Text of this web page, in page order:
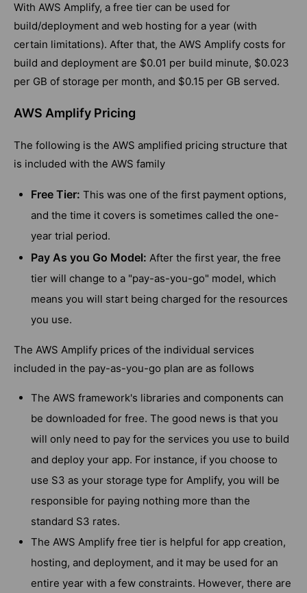
With AWS Amplify, a free tier can be used for
build/deployment and web hosting for a year (with
certain limitations). After that, the AWS Amplify costs for
build and deployment are $0.01 per build minute, $0.023
per GB of storage per month, and $0.15 per GB served.
AWS Amplify Pricing
The following is the AWS amplified pricing structure that
is included with the AWS family
Free Tier: This was one of the first payment options,
and the time it covers is sometimes called the one-
year trial period.
Pay As you Go Model: After the first year, the free
tier will change to a "pay-as-you-go" model, which
means you will start being charged for the resources
you use.
The AWS Amplify prices of the individual services
included in the pay-as-you-go plan are as follows
The AWS framework's libraries and components can
be downloaded for free. The good news is that you
will only need to pay for the services you use to build
and deploy your app. For instance, if you choose to
use S3 as your storage type for Amplify, you will be
responsible for paying nothing more than the
standard S3 rates.
The AWS Amplify free tier is helpful for app creation,
hosting, and deployment, and it may be used for an
entire year with a few constraints. However, there are